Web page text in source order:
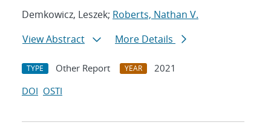
Demkowicz, Leszek; Roberts, Nathan V.
View Abstract
More Details
TYPE Other Report YEAR
2021
DOI OSTI